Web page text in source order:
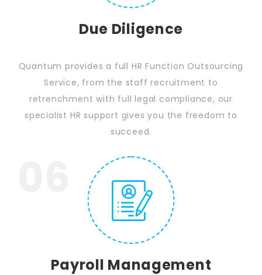
Due Diligence
Quantum provides a full HR Function Outsourcing
Service, from the staff recruitment to
retrenchment with full legal compliance, our
specialist HR support gives you the freedom to
succeed.
Payroll Management